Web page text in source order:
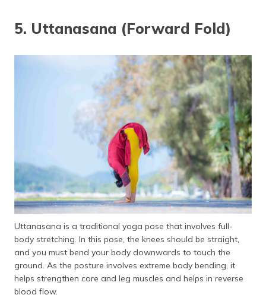
5. Uttanasana (Forward Fold)
Uttanasana is a traditional yoga pose that involves full-
body stretching. In this pose, the knees should be straight,
and you must bend your body downwards to touch the
ground. As the posture involves extreme body bending, it
helps strengthen core and leg muscles and helps in reverse
blood flow.